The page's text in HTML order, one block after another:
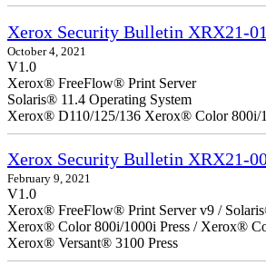
Xerox Security Bulletin XRX21-
October 4, 2021
V1.0
Xerox® FreeFlow® Print Server
Solaris® 11.4 Operating System
Xerox® D110/125/136 Xerox® Color 800i/
Xerox Security Bulletin XRX21-
February 9, 2021
V1.0
Xerox® FreeFlow® Print Server v9 /
Xerox® Color 800i/1000i Press / Xerox®
Xerox® Versant® 3100 Press